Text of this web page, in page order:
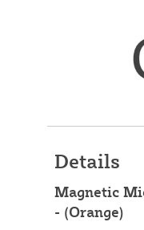
Details
Magnetic
- (Orange)